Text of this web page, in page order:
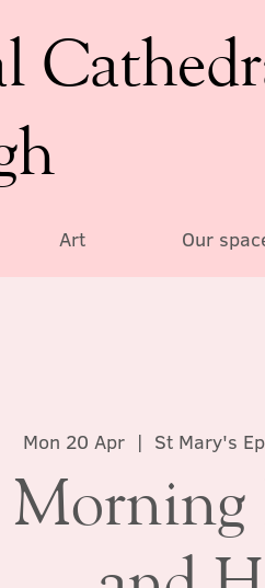
Art Our
Mon 20 Apr
  |
St Mary's
Morning